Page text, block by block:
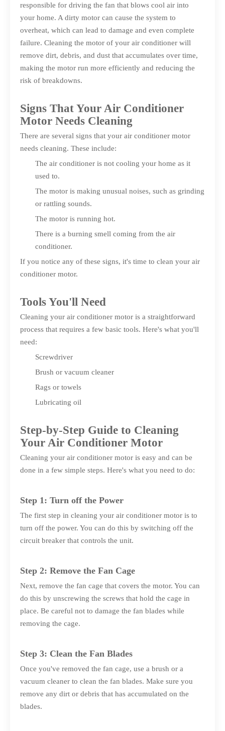
responsible for driving the fan that blows cool air into
your home. A dirty motor can cause the system to
overheat, which can lead to damage and even complete
failure. Cleaning the motor of your air conditioner will
remove dirt, debris, and dust that accumulates over time,
making the motor run more efficiently and reducing the
risk of breakdowns.
Signs That Your Air Conditioner
Motor Needs Cleaning
There are several signs that your air conditioner motor
needs cleaning. These include:
The air conditioner is not cooling your home as it
used to.
The motor is making unusual noises, such as grinding
or rattling sounds.
The motor is running hot.
There is a burning smell coming from the air
conditioner.
If you notice any of these signs, it's time to clean your air
conditioner motor.
Tools You'll Need
Cleaning your air conditioner motor is a straightforward
process that requires a few basic tools. Here's what you'll
need:
Screwdriver
Brush or vacuum cleaner
Rags or towels
Lubricating oil
Step-by-Step Guide to Cleaning
Your Air Conditioner Motor
Cleaning your air conditioner motor is easy and can be
done in a few simple steps. Here's what you need to do:
Step 1: Turn off the Power
The first step in cleaning your air conditioner motor is to
turn off the power. You can do this by switching off the
circuit breaker that controls the unit.
Step 2: Remove the Fan Cage
Next, remove the fan cage that covers the motor. You can
do this by unscrewing the screws that hold the cage in
place. Be careful not to damage the fan blades while
removing the cage.
Step 3: Clean the Fan Blades
Once you've removed the fan cage, use a brush or a
vacuum cleaner to clean the fan blades. Make sure you
remove any dirt or debris that has accumulated on the
blades.